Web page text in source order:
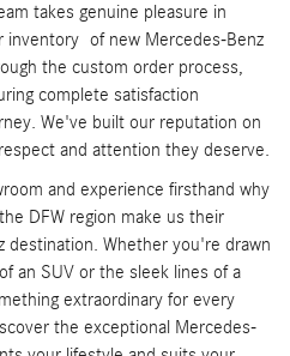
takes genuine pleasure in
inventory of new Mercedes-Benz
the custom order process,
complete satisfaction
We've built our reputation on
and attention they deserve.
and experience firsthand why
DFW region make us their
destination. Whether you're drawn
an SUV or the sleek lines of a
extraordinary for every
the exceptional Mercedes-